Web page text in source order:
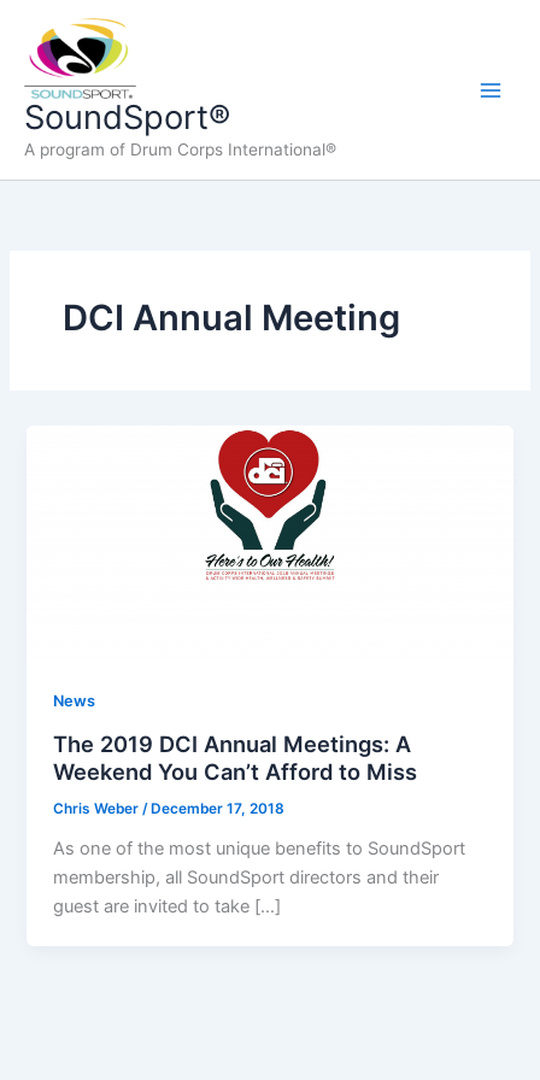
content
SoundSport®
A program of Drum Corps International®
DCI Annual Meeting
News
The 2019 DCI Annual Meetings: A
Weekend You Can’t Afford to Miss
Chris Weber /December 17, 2018
As one of the most unique benefits to SoundSport
membership, all SoundSport directors and their
guest are invited to take […]